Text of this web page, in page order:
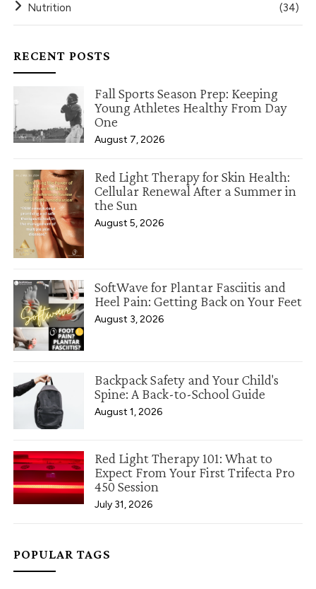
Nutrition (34)
RECENT POSTS
Fall Sports Season Prep: Keeping
Young Athletes Healthy From Day
One
August 7, 2026
Red Light Therapy for Skin Health:
Cellular Renewal After a Summer in
the Sun
August 5, 2026
SoftWave for Plantar Fasciitis and
Heel Pain: Getting Back on Your Feet
August 3, 2026
Backpack Safety and Your Child's
Spine: A Back-to-School Guide
August 1, 2026
Red Light Therapy 101: What to
Expect From Your First Trifecta Pro
450 Session
July 31, 2026
POPULAR TAGS